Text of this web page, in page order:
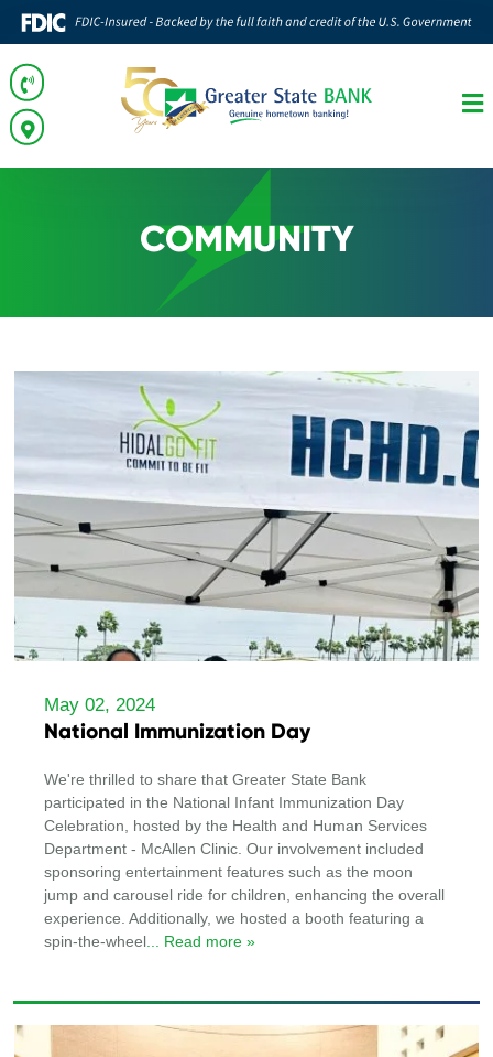
COMMUNITY
May 02, 2024
National Immunization Day
We're thrilled to share that Greater State Bank
participated in the National Infant Immunization Day
Celebration, hosted by the Health and Human Services
Department - McAllen Clinic. Our involvement included
sponsoring entertainment features such as the moon
jump and carousel ride for children, enhancing the overall
experience. Additionally, we hosted a booth featuring a
spin-the-wheel ... Read more »